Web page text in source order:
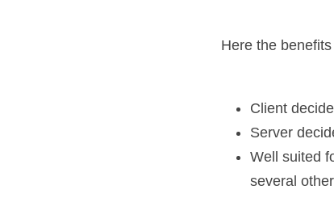
Here the
Client
Server
Well suited
several